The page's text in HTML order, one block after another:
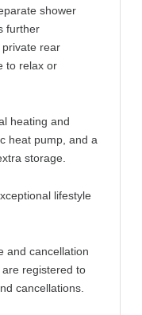
shower
further
rear
to relax or
heating and
heat pump, and a
storage.
lifestyle
and cancellation
registered to
cancellations.